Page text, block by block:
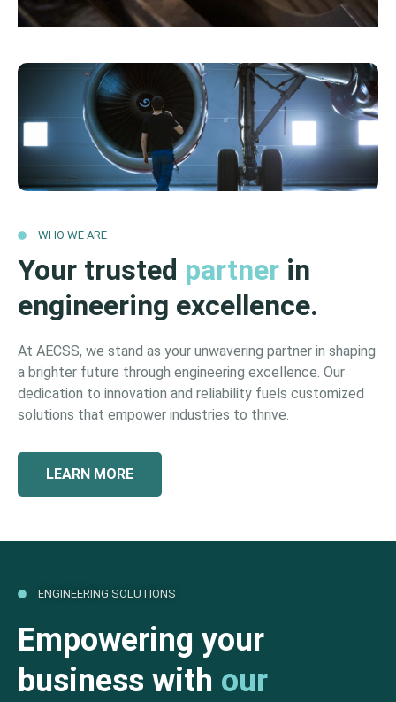
WHO WE ARE
Your trusted partner in
engineering excellence.
At AECSS, we stand as your unwavering partner in shaping
a brighter future through engineering excellence. Our
dedication to innovation and reliability fuels customized
solutions that empower industries to thrive.
LEARN MORE
ENGINEERING SOLUTIONS
Empowering your
business with our